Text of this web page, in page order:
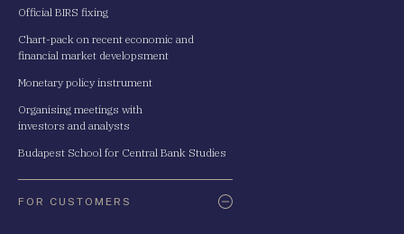
Official BIRS fixing
Chart-pack on recent economic and
financial market developsment
Monetary policy instrument
Organising meetings with
investors and analysts
Budapest School for Central Bank Studies
FOR CUSTOMERS